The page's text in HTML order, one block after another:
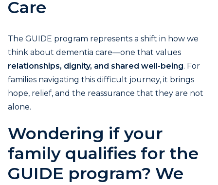
Care
The GUIDE program represents a shift in how we
think about dementia care—one that values
relationships, dignity, and shared well-being. For
families navigating this difficult journey, it brings
hope, relief, and the reassurance that they are not
alone.
Wondering if your
family qualifies for the
GUIDE program? We